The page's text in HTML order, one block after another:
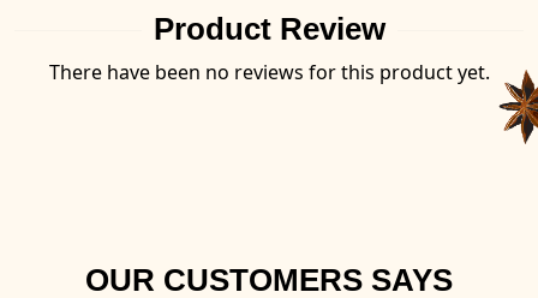
Product Review
There have been no reviews for this product yet.
OUR CUSTOMERS SAYS